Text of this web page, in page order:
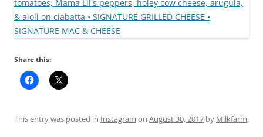
Share this:
This entry was posted in Instagram on August 30, 2017 by Milkfarm.